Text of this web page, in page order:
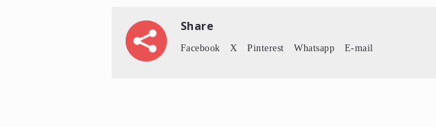
Share
Facebook X Pinterest Whatsapp E-mail